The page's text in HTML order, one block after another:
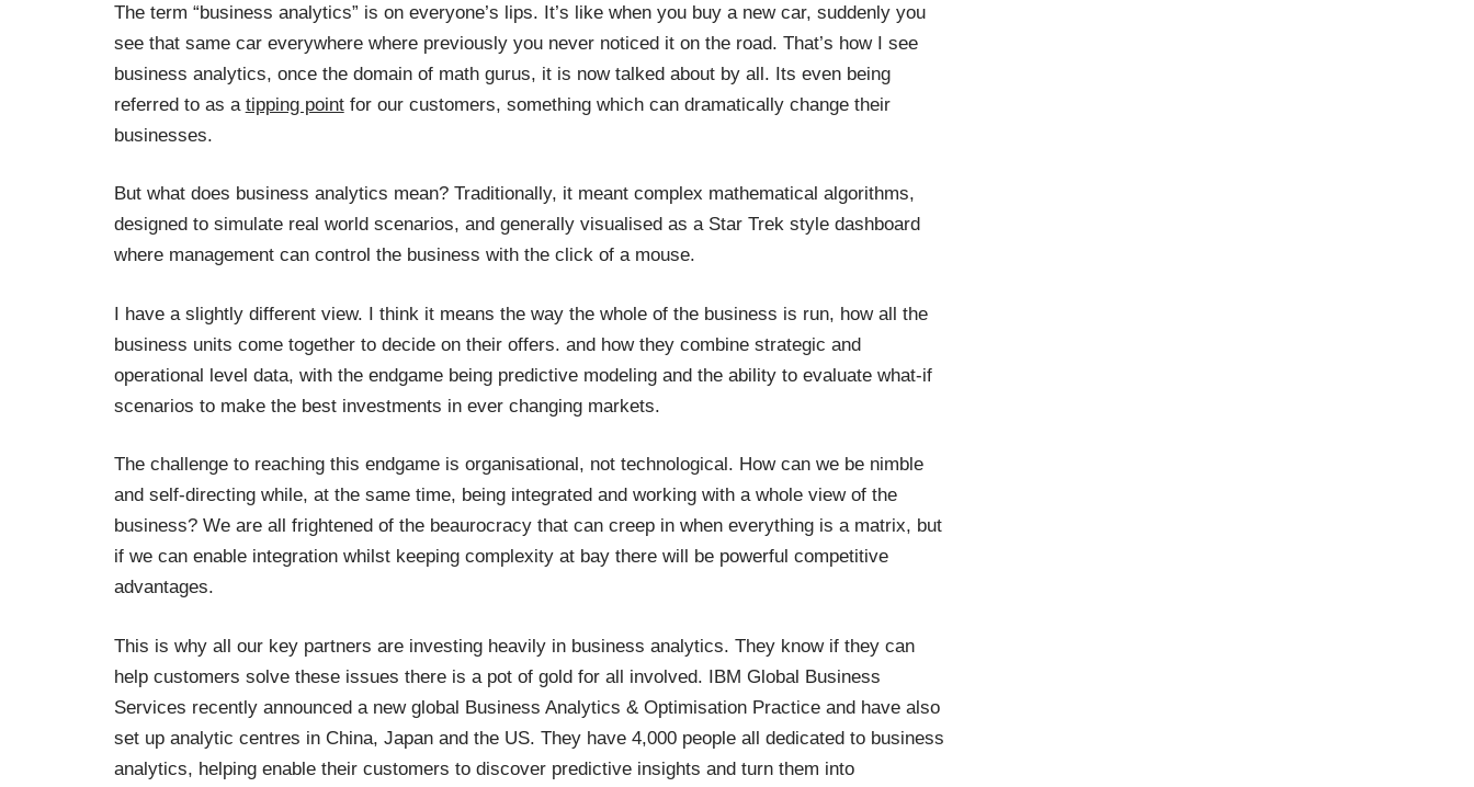
The term “business analytics” is on everyone’s lips. It’s like when you buy a new car, suddenly you
see that same car everywhere where previously you never noticed it on the road. That’s how I see
business analytics, once the domain of math gurus, it is now talked about by all. Its even being
referred to as a tipping pointfor our customers, something which can dramatically change their
businesses.
But what does business analytics mean? Traditionally, it meant complex mathematical algorithms,
designed to simulate real world scenarios, and generally visualised as a Star Trek style dashboard
where management can control the business with the click of a mouse.
I have a slightly different view. I think it means the way the whole of the business is run, how all the
business units come together to decide on their offers. and how they combine strategic and
operational level data, with the endgame being predictive modeling and the ability to evaluate what-if
scenarios to make the best investments in ever changing markets.
The challenge to reaching this endgame is organisational, not technological. How can we be nimble
and self-directing while, at the same time, being integrated and working with a whole view of the
business? We are all frightened of the beaurocracy that can creep in when everything is a matrix, but
if we can enable integration whilst keeping complexity at bay there will be powerful competitive
advantages.
This is why all our key partners are investing heavily in business analytics. They know if they can
help customers solve these issues there is a pot of gold for all involved. IBM Global Business
Services recently announced a new global Business Analytics & Optimisation Practiceand have also
set up analytic centres in China, Japan and the US. They have 4,000 people all dedicated to business
analytics, helping enable their customers to discover predictive insights and turn them into